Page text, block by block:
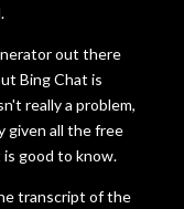
out there
Bing Chat is
really a problem,
given all the free
good to know.
transcript of the